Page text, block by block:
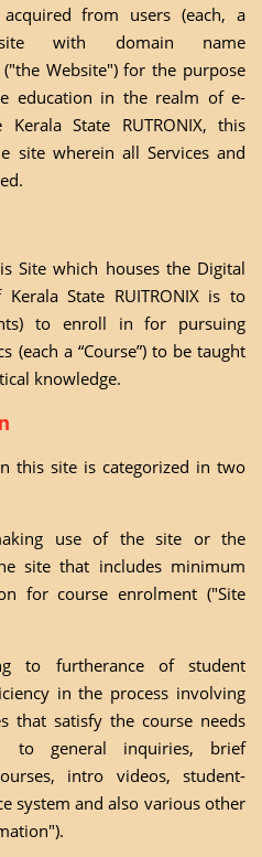
from users (each, a
with domain name
("the Website") for the purpose
education in the realm of e-
State RUTRONIX, this
site wherein all Services and
Site which houses the Digital
State RUITRONIX is to
to enroll in for pursuing
(each a “Course”) to be taught
knowledge.
this site is categorized in two
use of the site or the
site that includes minimum
for course enrolment ("Site
to furtherance of student
in the process involving
that satisfy the course needs
to general inquiries, brief
intro videos, student-
system and also various other